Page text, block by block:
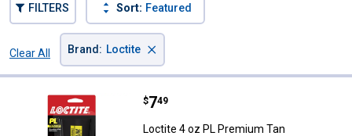
FILTERS Sort: Featured
Clear All
Brand : Loctite ×
Loctite 4 oz PL Premium Tan
Price:
$7
. 49
Loctite 4 oz PL Premium Tan